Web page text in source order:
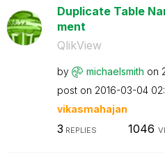
Duplicate Table
ment
QlikView
by michaelsmith on
post on ‎2016-03-04
vikasmahajan
3 REPLIES 1046